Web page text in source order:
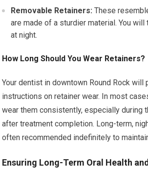
Removable Retainers: These
are made of a sturdier material. You
at night.
How Long Should You Wear Retainers?
Your dentist in downtown Round Rock
instructions on retainer wear. In most
wear them consistently, especially during
after treatment completion. Long-term,
often recommended indefinitely to
Ensuring Long-Term Oral Health